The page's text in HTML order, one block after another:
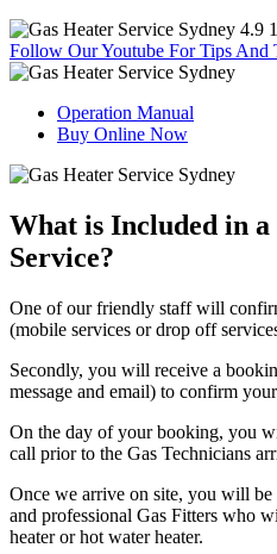
4.9
Follow Our Youtube For Tips And
Operation Manual
Buy Online Now
What is Included in a
Service?
One of our friendly staff will
(mobile services or drop off
Secondly, you will receive a
message and email) to confirm
On the day of your booking, you
call prior to the Gas Technicians
Once we arrive on site, you will
and professional Gas Fitters who
heater or hot water heater.